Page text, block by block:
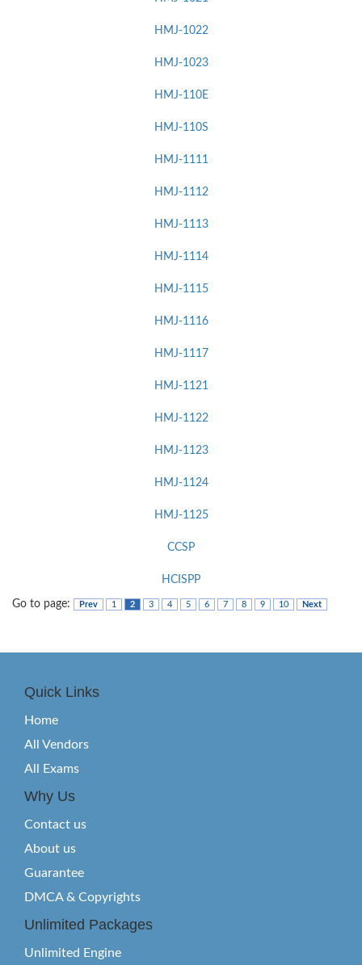
HMJ-1022
HMJ-1023
HMJ-110E
HMJ-110S
HMJ-1111
HMJ-1112
HMJ-1113
HMJ-1114
HMJ-1115
HMJ-1116
HMJ-1117
HMJ-1121
HMJ-1122
HMJ-1123
HMJ-1124
HMJ-1125
CCSP
HCISPP
Go to page: Prev 1 2 3 4 5 6 7 8 9 10 Next
Quick Links
Home
All Vendors
All Exams
Why Us
Contact us
About us
Guarantee
DMCA & Copyrights
Unlimited Packages
Unlimited Engine